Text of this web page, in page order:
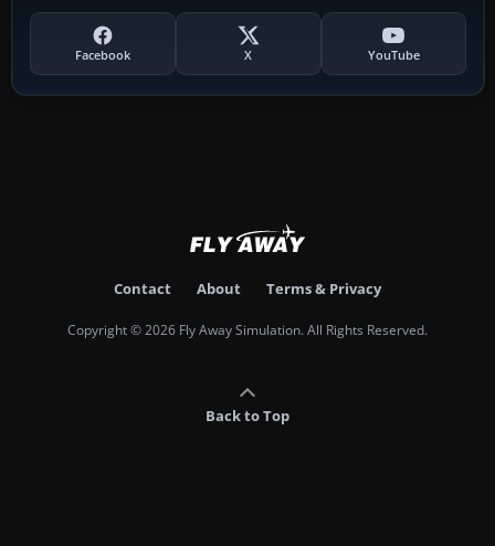
Facebook X YouTube
Contact About Terms & Privacy
Copyright © 2026 Fly Away Simulation. All Rights Reserved.
Back to Top